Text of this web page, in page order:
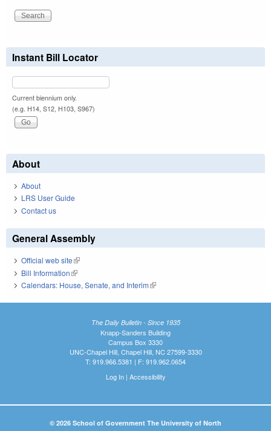
Instant Bill Locator
Current biennium only.
(e.g. H14, S12, H103, S967)
About
About
LRS User Guide
Contact us
General Assembly
Official web site(link is external)
Bill Information(link is external)
Calendars: House, Senate, and Interim(link is external)
The Daily Bulletin - Since 1935
Knapp-Sanders Building
Campus Box 3330
UNC-Chapel Hill, Chapel Hill, NC 27599-3330
T: 919.966.5381 | F: 919.962.0654
Log In| Accessibility
© 2026 School of Government The University of North